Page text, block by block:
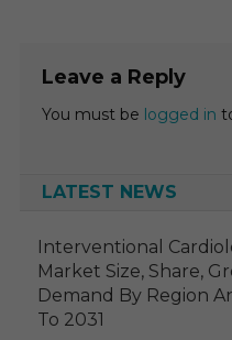
Leave a Reply
You must be logged in
LATEST NEWS
Interventional
Market Size, Share,
Demand By Region
To 2031